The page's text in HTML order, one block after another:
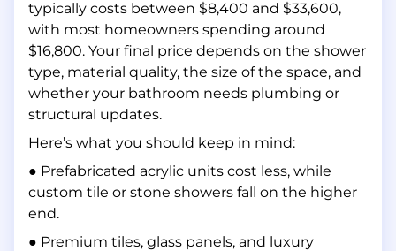
typically costs between $8,400 and $33,600,
with most homeowners spending around
$16,800. Your final price depends on the shower
type, material quality, the size of the space, and
whether your bathroom needs plumbing or
structural updates.
Here’s what you should keep in mind:
● Prefabricated acrylic units cost less, while
custom tile or stone showers fall on the higher
end.
● Premium tiles, glass panels, and luxury